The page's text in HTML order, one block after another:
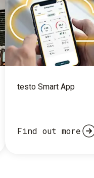
testo Smart App
Find out more